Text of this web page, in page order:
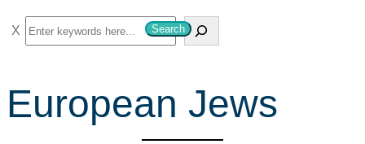
S
e
r
c
Search
European Jews